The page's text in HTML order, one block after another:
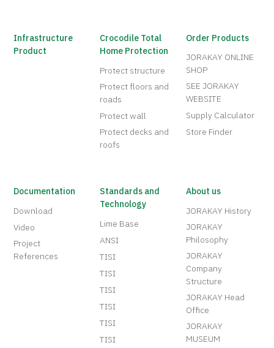
Infrastructure
Product
Crocodile Total
Home Protection
Protect structure
Protect floors and
roads
Protect wall
Protect decks and
roofs
Order Products
JORAKAY ONLINE
SHOP
SEE JORAKAY
WEBSITE
Supply Calculator
Store Finder
Documentation
Download
Video
Project
References
Standards and
Technology
Lime Base
ANSI
TISI
TISI
TISI
TISI
TISI
TISI
About us
JORAKAY History
JORAKAY
Philosophy
JORAKAY
Company
Structure
JORAKAY Head
Office
JORAKAY
MUSEUM